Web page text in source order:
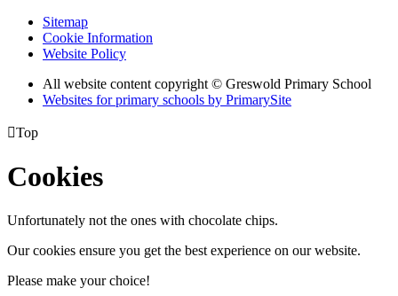
Sitemap
Cookie Information
Website Policy
All website content copyright © Greswold Primary School
Websites for primary schools by PrimarySite
Top
Cookies
Unfortunately not the ones with chocolate chips.
Our cookies ensure you get the best experience on our website.
Please make your choice!